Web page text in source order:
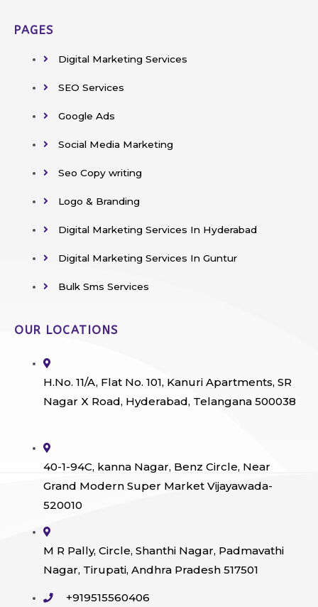
PAGES
Digital Marketing Services
SEO Services
Google Ads
Social Media Marketing
Seo Copy writing
Logo & Branding
Digital Marketing Services In Hyderabad
Digital Marketing Services In Guntur
Bulk Sms Services
OUR LOCATIONS
H.No. 11/A, Flat No. 101, Kanuri Apartments, SR
Nagar X Road, Hyderabad, Telangana 500038
40-1-94C, kanna Nagar, Benz Circle, Near
Grand Modern Super Market Vijayawada-
520010
M R Pally, Circle, Shanthi Nagar, Padmavathi
Nagar, Tirupati, Andhra Pradesh 517501
+919515560406